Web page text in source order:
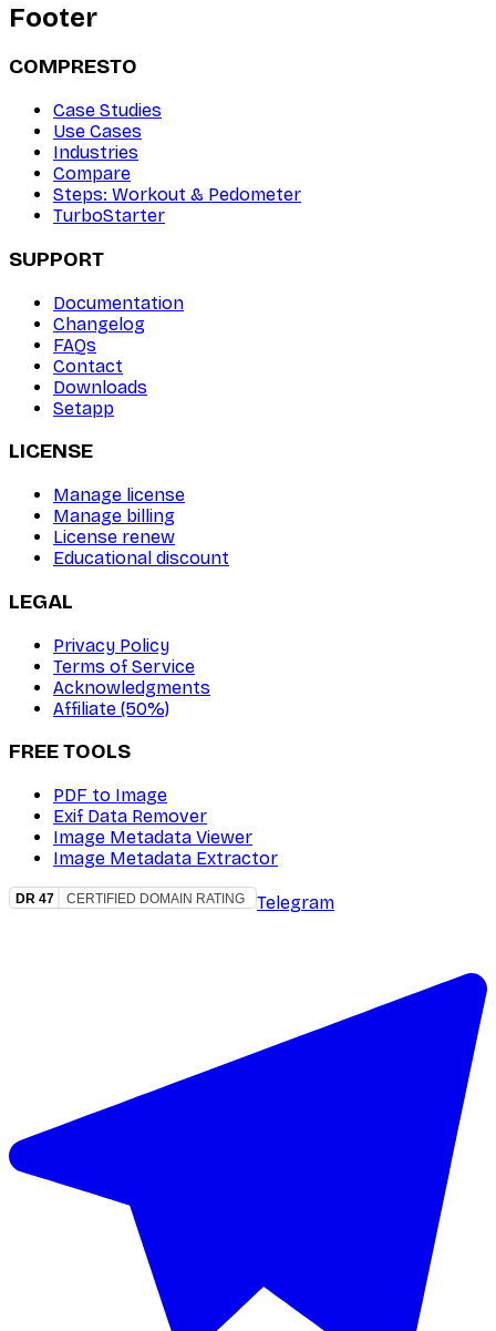
Footer
COMPRESTO
Case Studies
Use Cases
Industries
Compare
Steps: Workout & Pedometer
TurboStarter
SUPPORT
Documentation
Changelog
FAQs
Contact
Downloads
Setapp
LICENSE
Manage license
Manage billing
License renew
Educational discount
LEGAL
Privacy Policy
Terms of Service
Acknowledgments
Affiliate (50%)
FREE TOOLS
PDF to Image
Exif Data Remover
Image Metadata Viewer
Image Metadata Extractor
Telegram